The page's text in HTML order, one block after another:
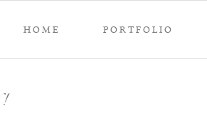
PORTFOLIO
HOME